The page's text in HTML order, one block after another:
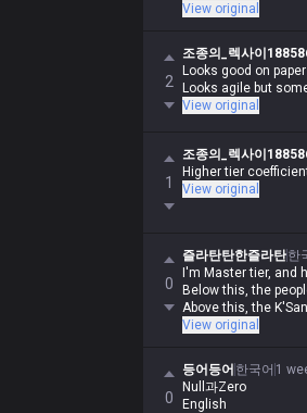
View original
2
조종의_렉사이
Looks good on
Looks agile but
View original
1
조종의_렉사이
Higher tier
View original
0
즐라탄탄한즐라탄한
I'm Master tier, and
Below this, the
Above this, the
View original
0
등어등어 한국어 1
Null과Zero
English